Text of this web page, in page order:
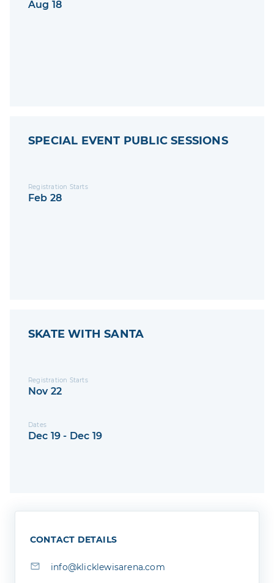
Aug 18
SPECIAL EVENT PUBLIC SESSIONS
Registration Starts
Feb 28
SKATE WITH SANTA
Registration Starts
Nov 22
Dates
Dec 19 - Dec 19
CONTACT DETAILS
info@klicklewisarena.com